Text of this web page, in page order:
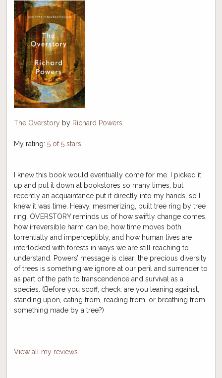
The Overstory by Richard Powers
My rating: 5 of 5 stars
I knew this book would eventually come for me. I picked it
up and put it down at bookstores so many times, but
recently an acquaintance put it directly into my hands, so I
knew it was time. Heavy, mesmerizing, built tree ring by tree
ring, OVERSTORY reminds us of how swiftly change comes,
how irreversible harm can be, how time moves both
torrentially and imperceptibly, and how human lives are
interlocked with forests in ways we are still reaching to
understand. Powers’ message is clear: the precious diversity
of trees is something we ignore at our peril and surrender to
as part of the path to transcendence and survival as a
species. (Before you scoff, check: are you leaning against,
standing upon, eating from, reading from, or breathing from
something made by a tree?)
View all my reviews